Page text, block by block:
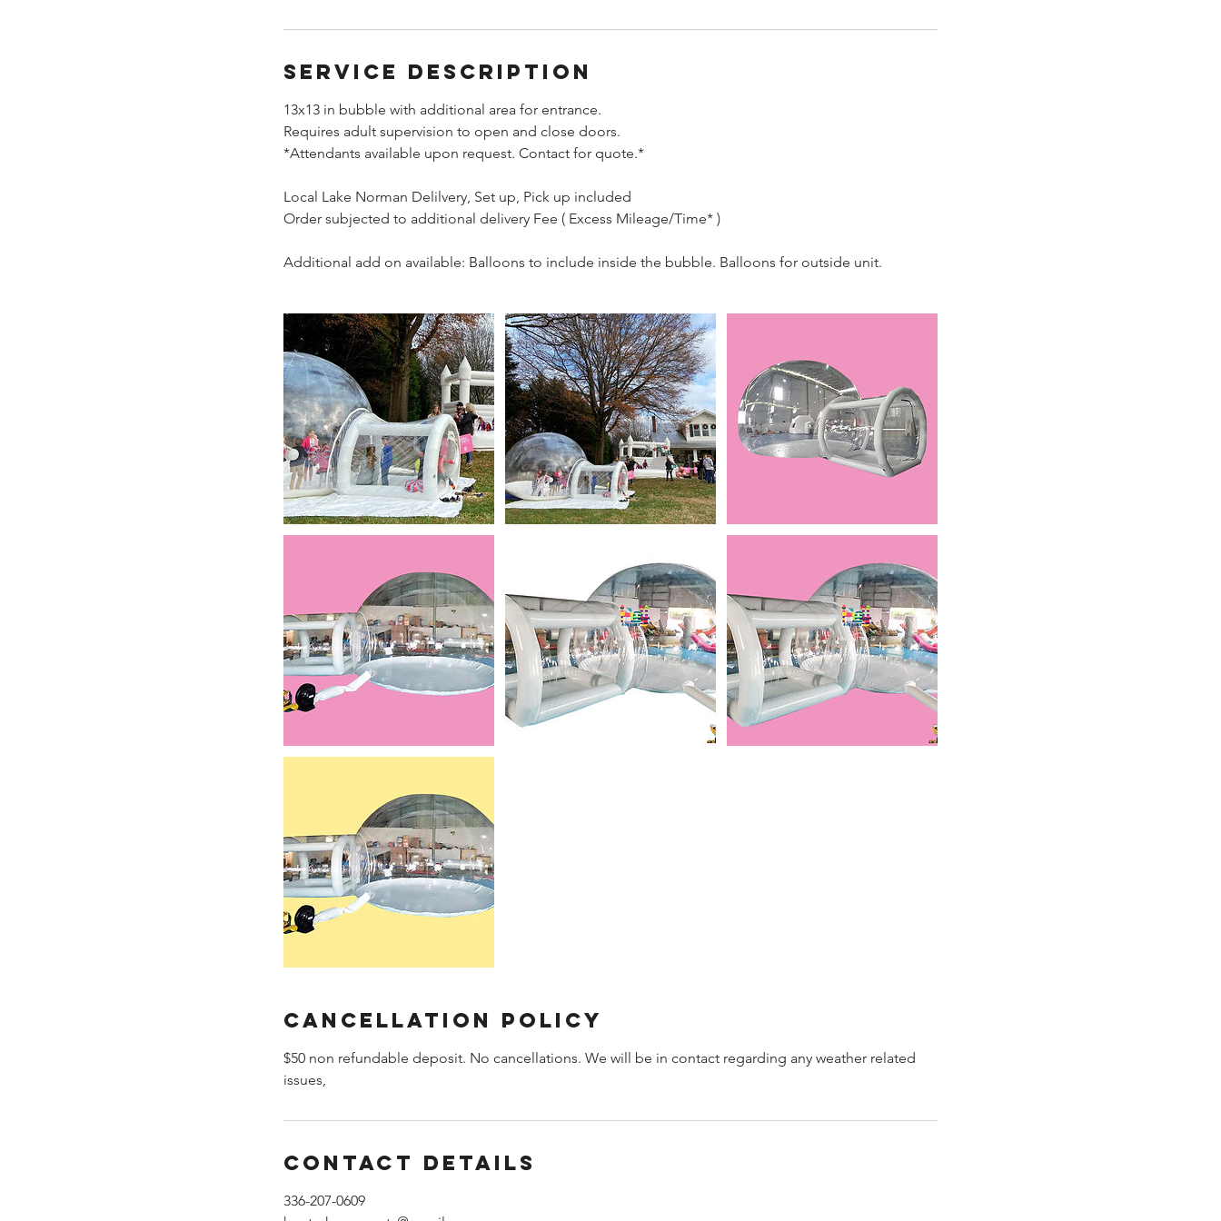
Service Description
13x13 in bubble with additional area for entrance.
Requires adult supervision to open and close doors.
*Attendants available upon request. Contact for quote.*
Local Lake Norman Delilvery, Set up, Pick up included
Order subjected to additional delivery Fee ( Excess Mileage/Time* )
Additional add on available: Balloons to include inside the bubble. Balloons for outside unit.
Cancellation Policy
$50 non refundable deposit. No cancellations. We will be in contact regarding any weather related
issues,
Contact Details
336-207-0609